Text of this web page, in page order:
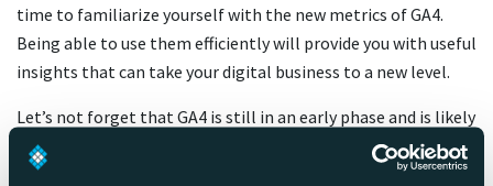
time to familiarize yourself with the new metrics of GA4.
Being able to use them efficiently will provide you with useful
insights that can take your digital business to a new level.
Let’s not forget that GA4 is still in an early phase and is likely
to undergo various changes and bug fixes before it reaches
its full potential. Also, there are lots of other tools out